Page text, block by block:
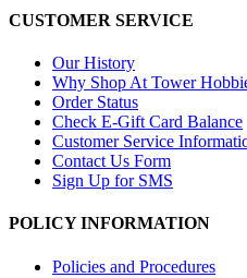
CUSTOMER SERVICE
Our History
Why Shop At Tower
Order Status
Check E-Gift Card Balance
Customer Service
Contact Us Form
Sign Up for SMS
POLICY INFORMATION
Policies and Procedures